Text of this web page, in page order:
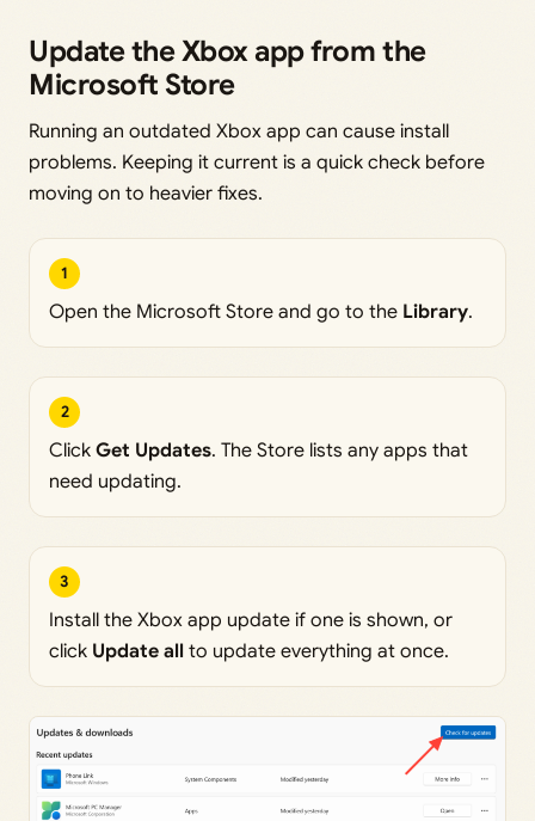
Update the Xbox app from the
Microsoft Store
Running an outdated Xbox app can cause install
problems. Keeping it current is a quick check before
moving on to heavier fixes.
1
Open the Microsoft Store and go to the Library.
2
Click Get Updates. The Store lists any apps that
need updating.
3
Install the Xbox app update if one is shown, or
click Update all to update everything at once.